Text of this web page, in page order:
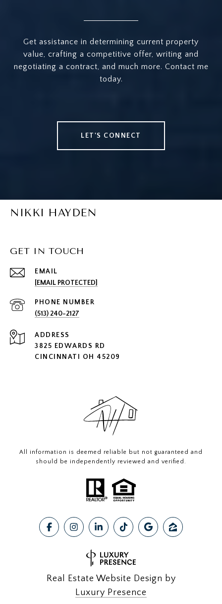
Get assistance in determining current property
value, crafting a competitive offer, writing and
negotiating a contract, and much more. Contact me
today.
LET'S CONNECT
NIKKI HAYDEN
GET IN TOUCH
EMAIL
[EMAIL PROTECTED]
PHONE NUMBER
(513) 240-2127
ADDRESS
3825 EDWARDS RD
CINCINNATI OH 45209
All information is deemed reliable but not guaranteed and
should be independently reviewed and verified.
Real Estate Website Design by
Luxury Presence